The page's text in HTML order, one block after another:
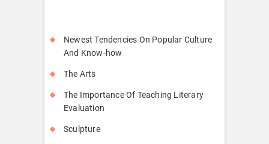
Newest Tendencies On Popular Culture
And Know-how
The Arts
The Importance Of Teaching Literary
Evaluation
Sculpture